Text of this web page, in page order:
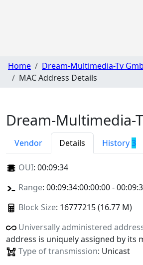
Home Dream-Multimedia-Tv
MAC Address Details
Dream-Multimedia-
Vendor Details History3
OUI: 00:09:34
Range: 00:09:34:00:00:00 -
Block Size: 16777215 (16.77 M)
Universally administered
address is uniquely assigned by its
Type of transmission: Unicast